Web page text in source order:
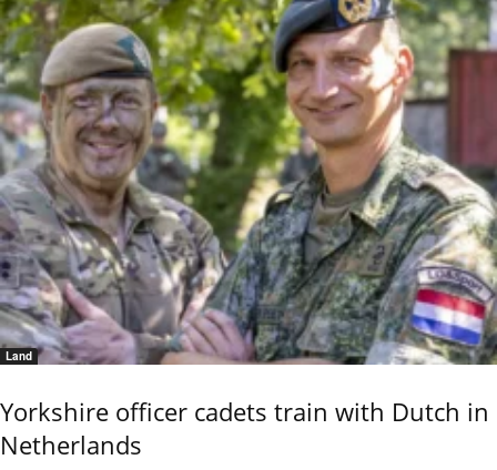
Land
Yorkshire officer cadets train with Dutch in
Netherlands